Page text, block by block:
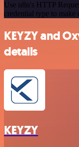
Use n8n's HTTP
credential type to make
KEYZY and
details
KEYZY